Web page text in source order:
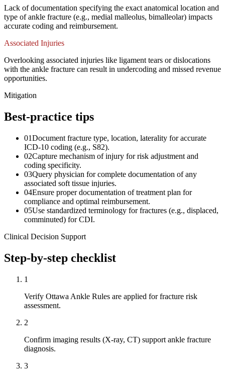
Lack of documentation specifying the exact anatomical location and
type of ankle fracture (e.g., medial malleolus, bimalleolar) impacts
accurate coding and reimbursement.
Associated Injuries
Overlooking associated injuries like ligament tears or dislocations
with the ankle fracture can result in undercoding and missed revenue
opportunities.
Mitigation
Best-practice tips
01Document fracture type, location, laterality for accurate
ICD-10 coding (e.g., S82).
02Capture mechanism of injury for risk adjustment and
coding specificity.
03Query physician for complete documentation of any
associated soft tissue injuries.
04Ensure proper documentation of treatment plan for
compliance and optimal reimbursement.
05Use standardized terminology for fractures (e.g., displaced,
comminuted) for CDI.
Clinical Decision Support
Step-by-step checklist
1
Verify Ottawa Ankle Rules are applied for fracture risk
assessment.
2
Confirm imaging results (X-ray, CT) support ankle fracture
diagnosis.
3